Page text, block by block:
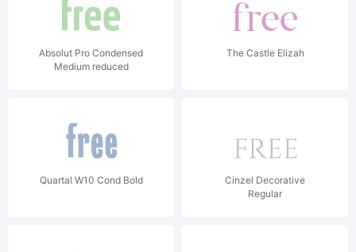
Absolut Pro Condensed
Medium reduced
The Castle Elizah
Quartal W10 Cond Bold
Cinzel Decorative
Regular